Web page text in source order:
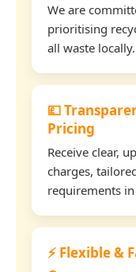
We are
prioritising
all waste locally.
💷
Pricing
Receive clear,
charges,
requirements
⚡ Flexible &